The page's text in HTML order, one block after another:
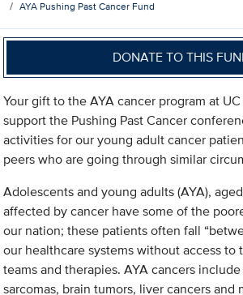
AYA Pushing Past Cancer Fund
DONATE TO THIS
Your gift to the AYA cancer program at
support the Pushing Past Cancer
activities for our young adult cancer
peers who are going through similar
Adolescents and young adults (AYA),
affected by cancer have some of the
our nation; these patients often fall
our healthcare systems without access to
teams and therapies. AYA cancers
sarcomas, brain tumors, liver cancers and